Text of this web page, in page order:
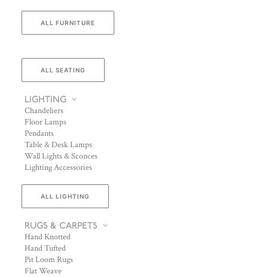
ALL FURNITURE
ALL SEATING
LIGHTING
Chandeliers
Floor Lamps
Pendants
Table & Desk Lamps
Wall Lights & Sconces
Lighting Accessories
ALL LIGHTING
RUGS & CARPETS
Hand Knotted
Hand Tufted
Pit Loom Rugs
Flat Weave